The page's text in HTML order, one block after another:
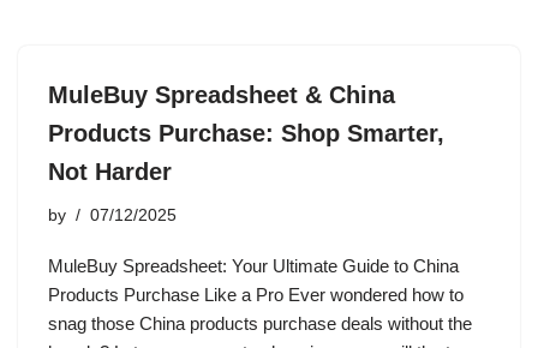
MuleBuy Spreadsheet & China
Products Purchase: Shop Smarter,
Not Harder
by 07/12/2025
MuleBuy Spreadsheet: Your Ultimate Guide to China
Products Purchase Like a Pro Ever wondered how to
snag those China products purchase deals without the